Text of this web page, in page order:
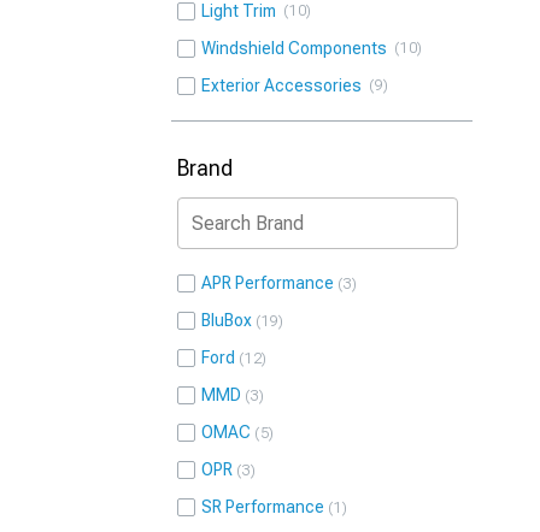
Light Trim 10
Windshield Components 10
Exterior Accessories 9
Brand
APR Performance 3
BluBox 19
Ford 12
MMD 3
OMAC 5
OPR 3
SR Performance 1